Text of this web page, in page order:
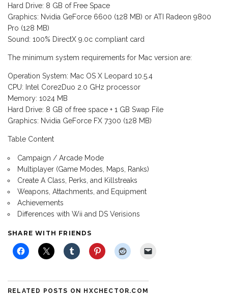
Hard Drive: 8 GB of Free Space
Graphics: Nvidia GeForce 6600 (128 MB) or ATI Radeon 9800
Pro (128 MB)
Sound: 100% DirectX 9.0c compliant card
The minimum system requirements for Mac version are:
Operation System: Mac OS X Leopard 10.5.4
CPU: Intel Core2Duo 2.0 GHz processor
Memory: 1024 MB
Hard Drive: 8 GB of free space + 1 GB Swap File
Graphics: Nvidia GeForce FX 7300 (128 MB)
Table Content
Campaign / Arcade Mode
Multiplayer (Game Modes, Maps, Ranks)
Create A Class, Perks, and Killstreaks
Weapons, Attachments, and Equipment
Achievements
Differences with Wii and DS Verisions
SHARE WITH FRIENDS
RELATED POSTS ON HXCHECTOR.COM